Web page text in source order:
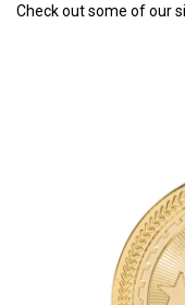
Check out some of our